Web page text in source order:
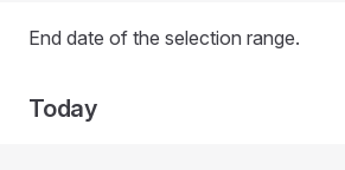
End date of the selection range.
Today